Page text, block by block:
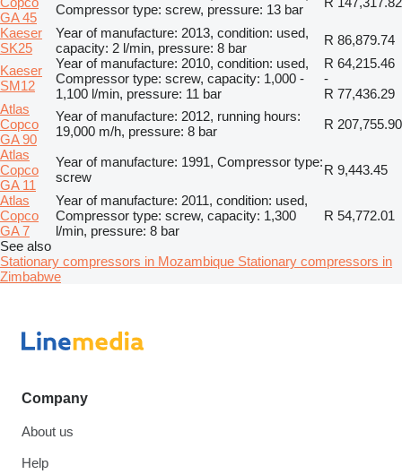
GA 45
Compressor type: screw, pressure: 13 bar
Kaeser
SK25
Year of manufacture: 2013, condition: used,
capacity: 2 l/min, pressure: 8 bar
R 86,879.74
Kaeser
SM12
Year of manufacture: 2010, condition: used,
Compressor type: screw, capacity: 1,000 -
1,100 l/min, pressure: 11 bar
R 64,215.46
-
R 77,436.29
Atlas
Copco
GA 90
Year of manufacture: 2012, running hours:
19,000 m/h, pressure: 8 bar
R 207,755.90
Atlas
Copco
GA 11
Year of manufacture: 1991, Compressor type:
screw
R 9,443.45
Atlas
Copco
GA 7
Year of manufacture: 2011, condition: used,
Compressor type: screw, capacity: 1,300
l/min, pressure: 8 bar
R 54,772.01
See also
Stationary compressors in Mozambique Stationary compressors in
Zimbabwe
Company
About us
Help